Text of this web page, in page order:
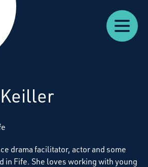
Home News
Us
drama facilitator, actor and some
in Fife. She loves working with young